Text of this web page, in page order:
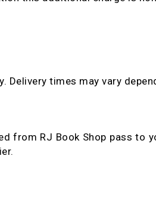
Delivery times may vary
from RJ Book Shop pass to